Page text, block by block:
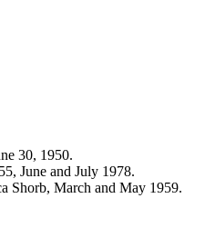
30, 1950.
June and July 1978.
Shorb, March and May 1959.